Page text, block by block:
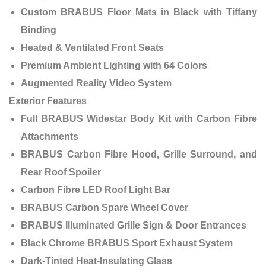
Custom BRABUS Floor Mats in Black with Tiffany
Binding
Heated & Ventilated Front Seats
Premium Ambient Lighting with 64 Colors
Augmented Reality Video System
Exterior Features
Full BRABUS Widestar Body Kit with Carbon Fibre
Attachments
BRABUS Carbon Fibre Hood, Grille Surround, and
Rear Roof Spoiler
Carbon Fibre LED Roof Light Bar
BRABUS Carbon Spare Wheel Cover
BRABUS Illuminated Grille Sign & Door Entrances
Black Chrome BRABUS Sport Exhaust System
Dark-Tinted Heat-Insulating Glass